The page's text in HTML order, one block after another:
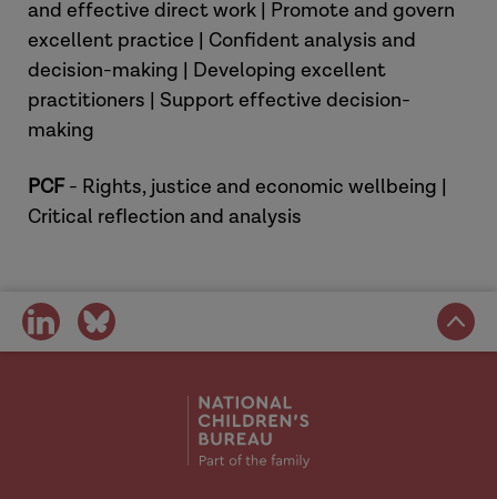
Laura
and effective direct work | Promote and govern
excellent practice | Confident analysis and
decision-making | Developing excellent
practitioners | Support effective decision-
making
PCF- Rights, justice and economic wellbeing |
Critical reflection and analysis
share
on
share
on